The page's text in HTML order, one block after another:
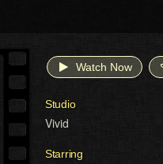
Watch Now
Studio
Vivid
Starring